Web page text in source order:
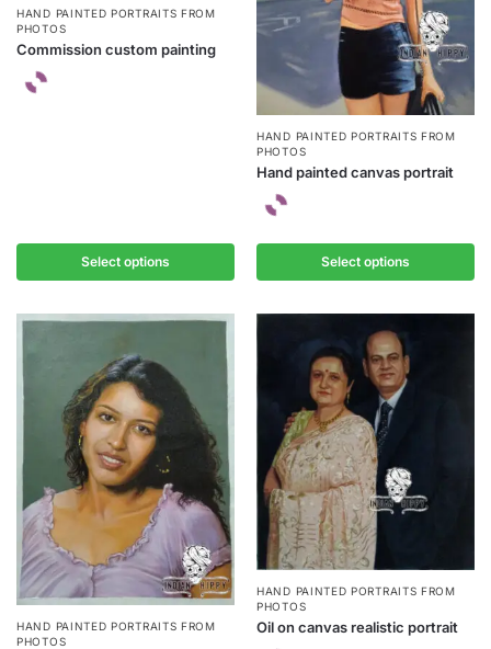
HAND PAINTED PORTRAITS FROM
PHOTOS
Commission custom painting
Select options
HAND PAINTED PORTRAITS FROM
PHOTOS
Hand painted canvas portrait
Select options
HAND PAINTED PORTRAITS FROM
PHOTOS
HAND PAINTED PORTRAITS FROM
PHOTOS
Oil on canvas realistic portrait